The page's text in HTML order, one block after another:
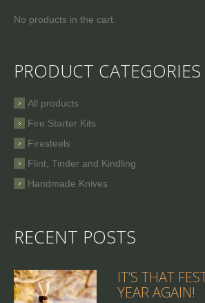
No products in the cart.
PRODUCT CATEGORIES
All products
Fire Starter Kits
Firesteels
Flint, Tinder and Kindling
Handmade Knives
RECENT POSTS
IT’S THAT
YEAR AGAIN!